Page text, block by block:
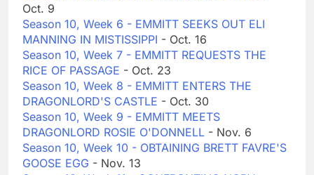
Oct. 9
Season 10, Week 6 - EMMITT SEEKS OUT ELI
MANNING IN MISTISSIPPI - Oct. 16
Season 10, Week 7 - EMMITT REQUESTS THE
RICE OF PASSAGE - Oct. 23
Season 10, Week 8 - EMMITT ENTERS THE
DRAGONLORD'S CASTLE - Oct. 30
Season 10, Week 9 - EMMITT MEETS
DRAGONLORD ROSIE O'DONNELL - Nov. 6
Season 10, Week 10 - OBTAINING BRETT FAVRE'S
GOOSE EGG - Nov. 13